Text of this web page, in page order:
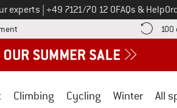
experts Call us on
+49 7121/70 12 0FAQs & Help
Find more payment information here! 100
Climbing Cycling Winter All